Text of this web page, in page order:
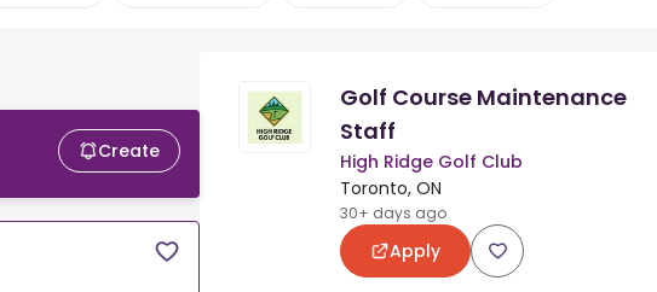
Create
Golf Course Maintenance
Staff
High Ridge Golf Club
Toronto, ON
30+ days ago
Apply